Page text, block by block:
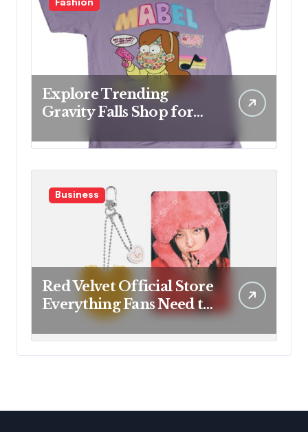
Fashion
Explore Trending
Gravity Falls Shop for
Business
Red Velvet Official Store
Everything Fans Need to